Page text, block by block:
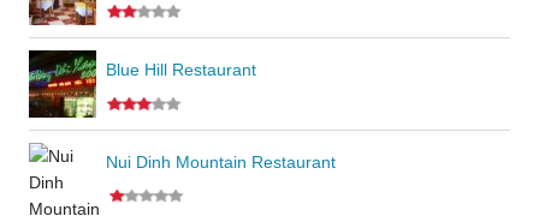
Blue Hill Restaurant
Nui Dinh Mountain Restaurant